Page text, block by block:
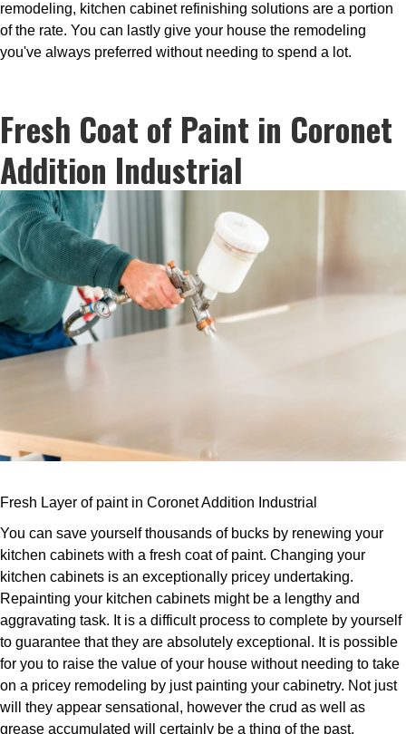
remodeling, kitchen cabinet refinishing solutions are a portion
of the rate. You can lastly give your house the remodeling
you've always preferred without needing to spend a lot.
Fresh Coat of Paint in Coronet
Addition Industrial
Fresh Layer of paint in Coronet Addition Industrial
You can save yourself thousands of bucks by renewing your
kitchen cabinets with a fresh coat of paint. Changing your
kitchen cabinets is an exceptionally pricey undertaking.
Repainting your kitchen cabinets might be a lengthy and
aggravating task. It is a difficult process to complete by yourself
to guarantee that they are absolutely exceptional. It is possible
for you to raise the value of your house without needing to take
on a pricey remodeling by just painting your cabinetry. Not just
will they appear sensational, however the crud as well as
grease accumulated will certainly be a thing of the past.